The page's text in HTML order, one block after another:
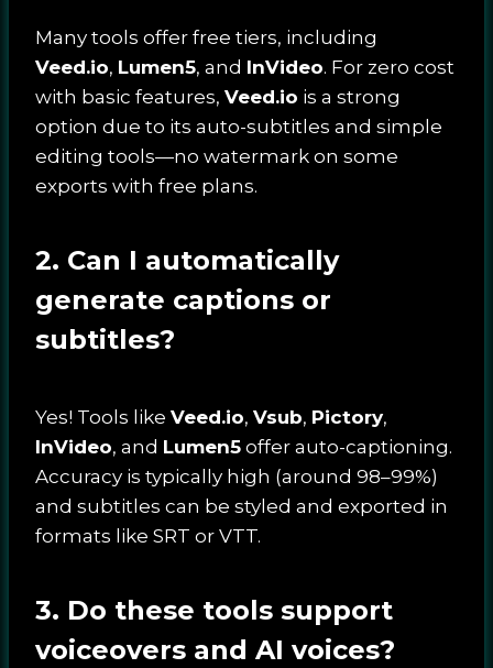
Many tools offer free tiers, including
Veed.io, Lumen5, and InVideo. For zero cost
with basic features, Veed.io is a strong
option due to its auto-subtitles and simple
editing tools—no watermark on some
exports with free plans.
2. Can I automatically
generate captions or
subtitles?
Yes! Tools like Veed.io, Vsub, Pictory,
InVideo, and Lumen5 offer auto-captioning.
Accuracy is typically high (around 98–99%)
and subtitles can be styled and exported in
formats like SRT or VTT.
3. Do these tools support
voiceovers and AI voices?